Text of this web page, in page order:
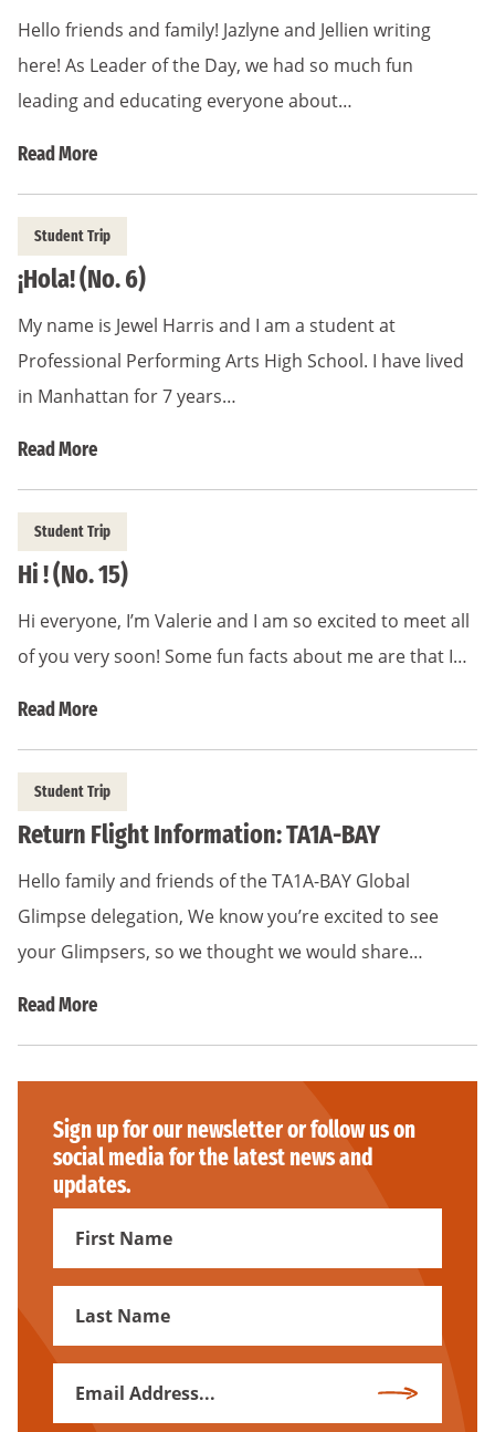
Hello friends and family! Jazlyne and Jellien writing
here! As Leader of the Day, we had so much fun
leading and educating everyone about…
Read More
Student Trip
¡Hola! (No. 6)
My name is Jewel Harris and I am a student at
Professional Performing Arts High School. I have lived
in Manhattan for 7 years…
Read More
Student Trip
Hi ! (No. 15)
Hi everyone, I’m Valerie and I am so excited to meet all
of you very soon! Some fun facts about me are that I…
Read More
Student Trip
Return Flight Information: TA1A-BAY
Hello family and friends of the TA1A-BAY Global
Glimpse delegation, We know you’re excited to see
your Glimpsers, so we thought we would share…
Read More
Sign up for our newsletter or follow us on
social media for the latest news and
updates.
First
Subscribe